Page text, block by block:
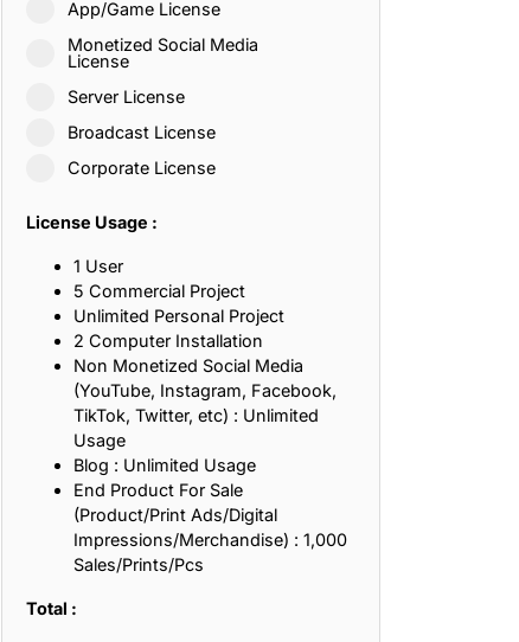
App/Game License
Monetized Social Media
License
Server License
Broadcast License
Corporate License
License Usage :
1 User
5 Commercial Project
Unlimited Personal Project
2 Computer Installation
Non Monetized Social Media
(YouTube, Instagram, Facebook,
TikTok, Twitter, etc) : Unlimited
Usage
Blog : Unlimited Usage
End Product For Sale
(Product/Print Ads/Digital
Impressions/Merchandise) : 1,000
Sales/Prints/Pcs
Total :
Patience, and Inner Peace
Loyalty, and Meaningful Relationships
Inspire Imagination and Learning
Friendship, and True Commitment
Life, Love, and Simple Wisdom
Strength, Friendship, and Dreams
Inspire Laughter, Kindness, and Life Lessons
Build Mental Toughness and Discipline